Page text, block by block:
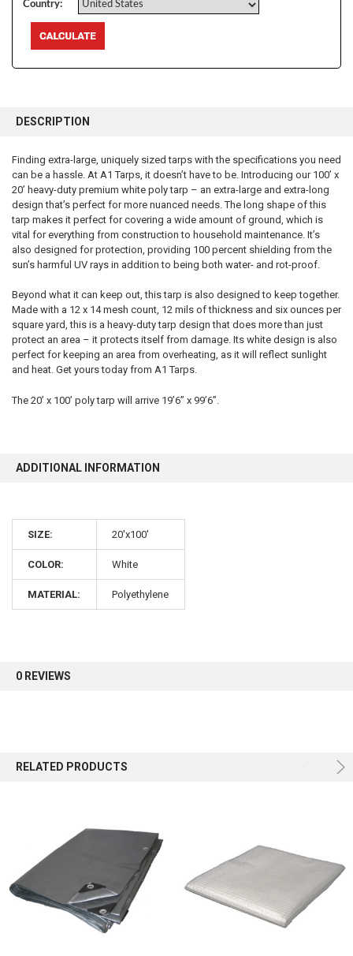
Country:
BOUGHT
SELECT
ALL
ADD
SELECTED
DESCRIPTION
Finding extra-large, uniquely sized tarps with the specifications you need
can be a hassle. At A1 Tarps, it doesn’t have to be. Introducing our 100’ x
20’ heavy-duty premium white poly tarp – an extra-large and extra-long
design that’s perfect for more nuanced needs. The long shape of this
tarp makes it perfect for covering a wide amount of ground, which is
vital for everything from construction to household maintenance. It’s
also designed for protection, providing 100 percent shielding from the
sun’s harmful UV rays in addition to being both water- and rot-proof.
Beyond what it can keep out, this tarp is also designed to keep together.
Made with a 12 x 14 mesh count, 12 mils of thickness and six ounces per
square yard, this is a heavy-duty tarp design that does more than just
protect an area – it protects itself from damage. Its white design is also
perfect for keeping an area from overheating, as it will reflect sunlight
and heat. Get yours today from A1 Tarps.
The 20’ x 100’ poly tarp will arrive 19’6” x 99’6”.
ADDITIONAL INFORMATION
SIZE: 20'x100'
COLOR: White
MATERIAL: Polyethylene
0 REVIEWS
RELATED PRODUCTS
10% OFF
Sign up for our newsletter and enjoy 10% off your